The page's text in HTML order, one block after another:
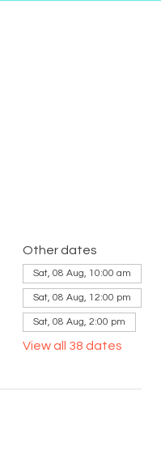
Other dates
Sat, 08 Aug, 10:00 am
Sat, 08 Aug, 12:00 pm
Sat, 08 Aug, 2:00 pm
View all 38 dates